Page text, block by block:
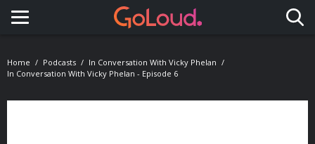
Toggle navigation
Home Podcasts
In Conversation With Vicky Phelan
In Conversation With Vicky Phelan - Episode 6